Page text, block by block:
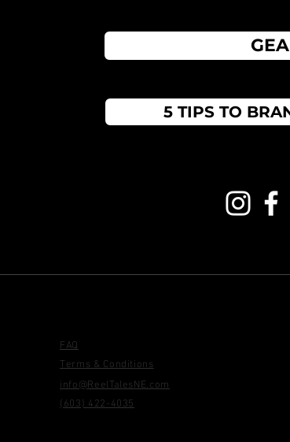
5 TIPS TO
FAQ
Terms & Conditions
info@ReelTalesNE.com
(603) 422-4035